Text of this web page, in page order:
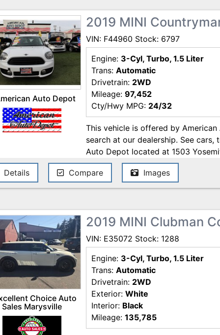
with us today! Price excludes
Pre-delivery service fee
subject to change. These charges
for items such as inspecting,
documents related to the sale.
ensure the accuracy of this
or omissions contained on these
question with MERIT AUTO GROUP
Auto Depot
2019 MINI
VIN: F44960 Stock: 6797
Engine: 3-Cyl, Turbo, 1.5 Liter
Trans: Automatic
Drivetrain: 2WD
Mileage: 97,452
Cty/Hwy MPG: 24/32
This vehicle is offered by
search at our dealership. See cars,
Auto Depot located at 1503
Open 7 days a week to serve you!!
Online at
Compare Images
Choice Auto
Sales Marysville
2019 MINI Clubman
VIN: E35072 Stock: 1288
Engine: 3-Cyl, Turbo, 1.5 Liter
Trans: Automatic
Drivetrain: 2WD
Exterior: White
Interior: Black
Mileage: 135,785